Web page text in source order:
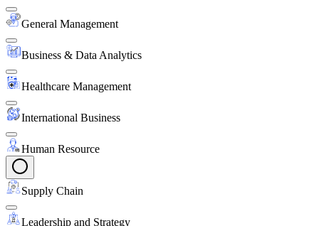
General Management
Business & Data Analytics
Healthcare Management
International Business
Human Resource
Supply Chain
Leadership and Strategy